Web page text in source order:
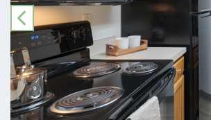
PREVIOUS